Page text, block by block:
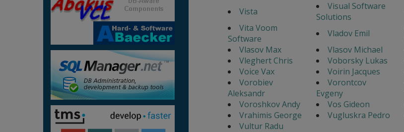
Vista
Visual Software
Solutions
Vita Voom
Software
Vladov Emil
Vlasov Max
Vlasov Michael
Vleghert Chris
Voborsky Lukas
Voice Vax
Voirin Jacques
Vorobiev
Aleksandr
Vorontcov
Evgeny
Voroshkov Andy
Vos Gideon
Vrahimis George
Vugluskra Pedro
Vultur Radu